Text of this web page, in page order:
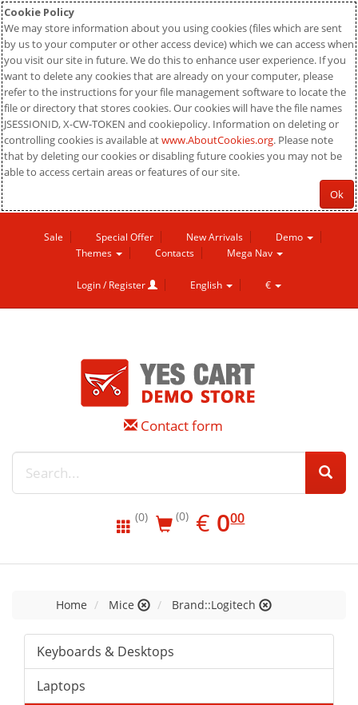
Cookie Policy
We may store information about you using cookies (files which are sent
by us to your computer or other access device) which we can access when
you visit our site in future. We do this to enhance user experience. If you
want to delete any cookies that are already on your computer, please
refer to the instructions for your file management software to locate the
file or directory that stores cookies. Our cookies will have the file names
JSESSIONID, X-CW-TOKEN and cookiepolicy. Information on deleting or
controlling cookies is available atwww.AboutCookies.org. Please note
that by deleting our cookies or disabling future cookies you may not be
able to access certain areas or features of our site.
Ok
Sale Special Offer New Arrivals
Demo
Themes
Contacts Mega Nav
Login / Register English €
Contact form
(0) (0) € EUR
0.00
000
Home Mice Brand::Logitech
Keyboards & Desktops
Laptops